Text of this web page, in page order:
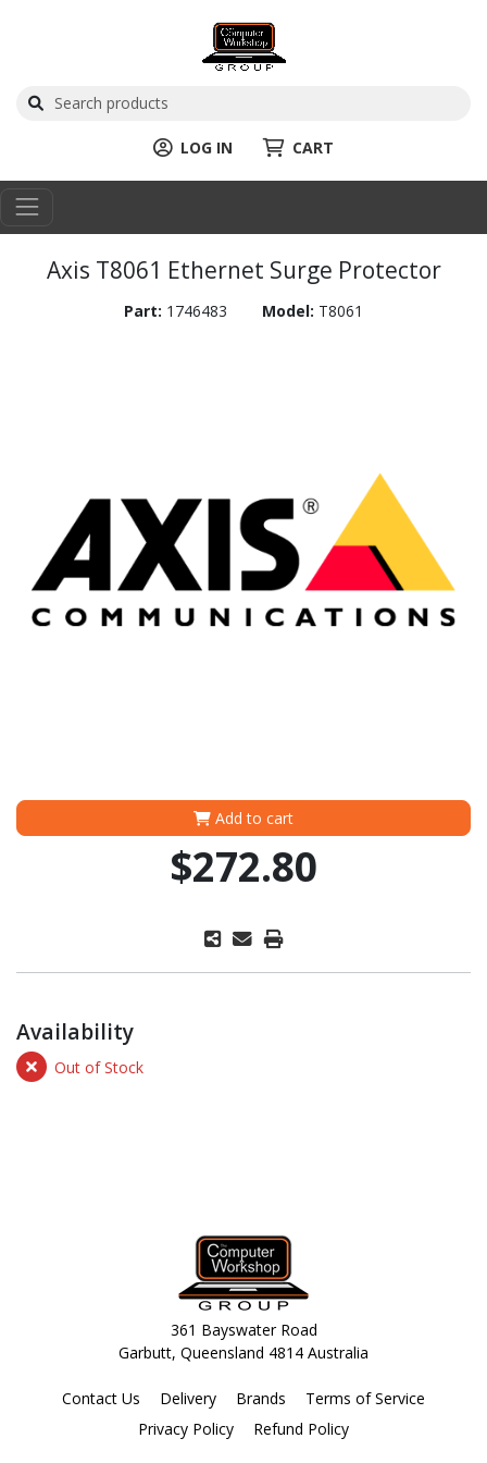
LOG IN CART
Axis T8061 Ethernet Surge Protector
Part: 1746483 Model: T8061
Add to cart
$272.80
Availability
Out of Stock
361 Bayswater Road
Garbutt, Queensland 4814 Australia
Contact Us Delivery Brands
Terms of Service
Privacy Policy
Refund Policy